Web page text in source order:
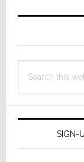
Primary
this
SIGN-